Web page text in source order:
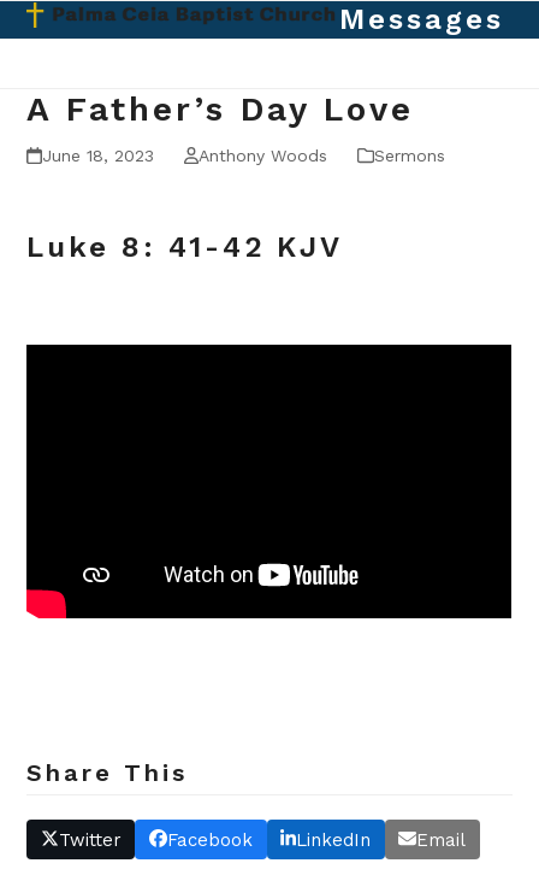
Skip
to
Open
menu
Close
menu
Messages
A Father’s Day Love
June 18, 2023 Anthony Woods Sermons
Luke 8: 41-42 KJV
Share This
Twitter Facebook LinkedIn Email